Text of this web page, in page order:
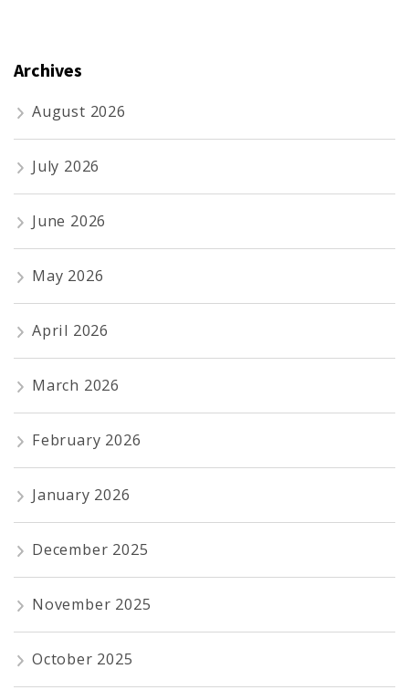
Archives
August 2026
July 2026
June 2026
May 2026
April 2026
March 2026
February 2026
January 2026
December 2025
November 2025
October 2025